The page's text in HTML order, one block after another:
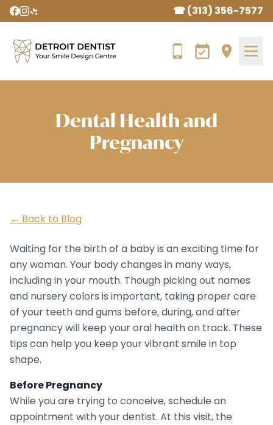
☎ (313) 356-7577
Dental Health and
Pregnancy
← Back to Blog
Waiting for the birth of a baby is an exciting time for
any woman. Your body changes in many ways,
including in your mouth. Though picking out names
and nursery colors is important, taking proper care
of your teeth and gums before, during, and after
pregnancy will keep your oral health on track. These
tips can help you keep your vibrant smile in top
shape.
Before Pregnancy
While you are trying to conceive, schedule an
appointment with your dentist. At this visit, the